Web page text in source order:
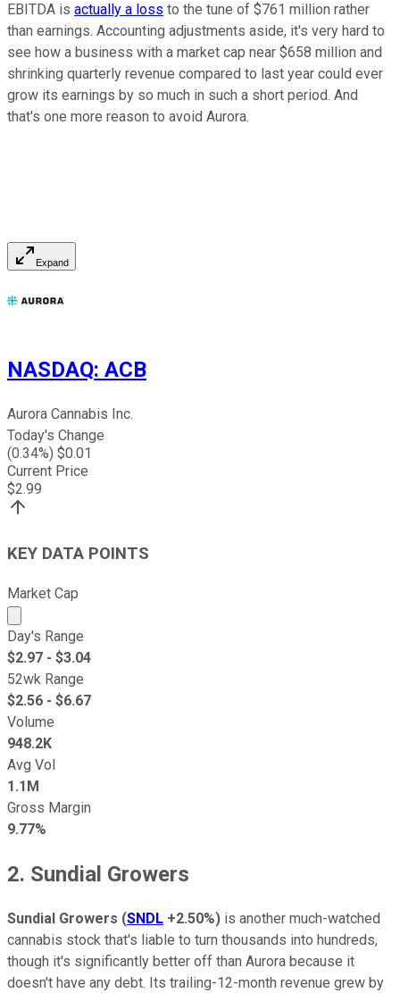
EBITDA is actually a loss to the tune of $761 million rather
than earnings. Accounting adjustments aside, it's very hard to
see how a business with a market cap near $658 million and
shrinking quarterly revenue compared to last year could ever
grow its earnings by so much in such a short period. And
that's one more reason to avoid Aurora.
Expand
NASDAQ: ACB
Aurora Cannabis Inc.
Today's Change
(0.34%) $0.01
Current Price
$2.99
KEY DATA POINTS
Market Cap
Market cap calculated using publicly traded shares
Day's Range
$2.97 - $3.04
52wk Range
$2.56 - $6.67
Volume
948.2K
Avg Vol
1.1M
Gross Margin
9.77%
2. Sundial Growers
Sundial Growers (SNDL +2.50%) is another much-watched
cannabis stock that's liable to turn thousands into hundreds,
though it's significantly better off than Aurora because it
doesn't have any debt. Its trailing-12-month revenue grew by